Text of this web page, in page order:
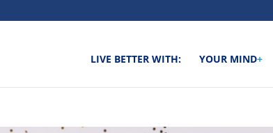
LIVE BETTER WITH: YOUR MIND+